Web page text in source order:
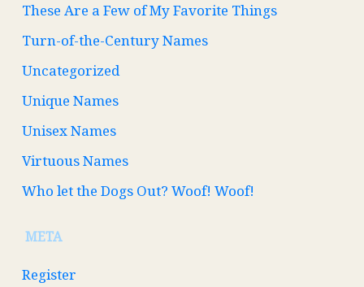
These Are a Few of My Favorite Things
Turn-of-the-Century Names
Uncategorized
Unique Names
Unisex Names
Virtuous Names
Who let the Dogs Out? Woof! Woof!
META
Register